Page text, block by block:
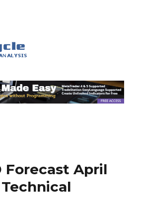
Forecast April